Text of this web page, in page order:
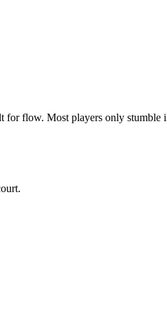
for flow. Most players only stumble